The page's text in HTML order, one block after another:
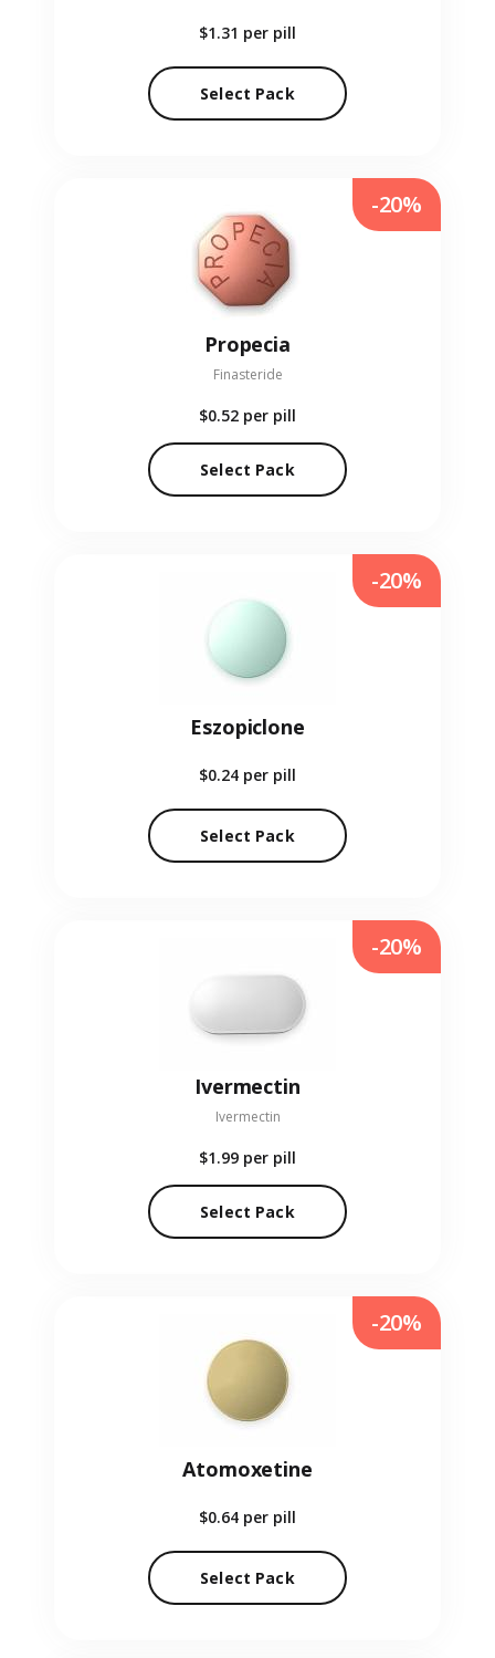
$1.31 per pill
Select Pack
Propecia
Finasteride
$0.52 per pill
Select Pack
-20%
Eszopiclone
$0.24 per pill
Select Pack
-20%
Ivermectin
Ivermectin
$1.99 per pill
Select Pack
-20%
Atomoxetine
$0.64 per pill
Select Pack
-20%